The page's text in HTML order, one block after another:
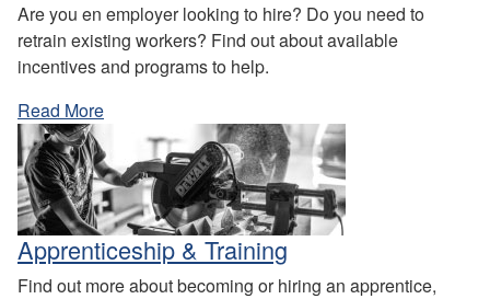
Are you en employer looking to hire? Do you need to
retrain existing workers? Find out about available
incentives and programs to help.
Read More
Apprenticeship & Training
Find out more about becoming or hiring an apprentice,